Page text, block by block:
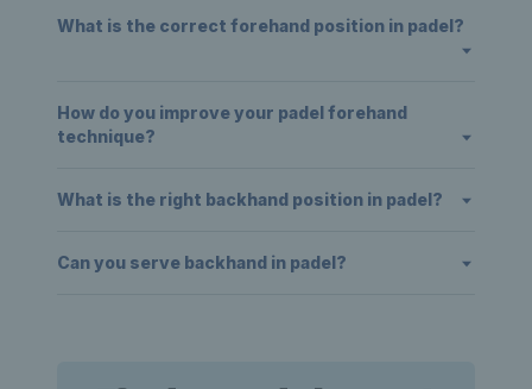
What is the correct forehand position in padel?
How do you improve your padel forehand
technique?
What is the right backhand position in padel?
Can you serve backhand in padel?